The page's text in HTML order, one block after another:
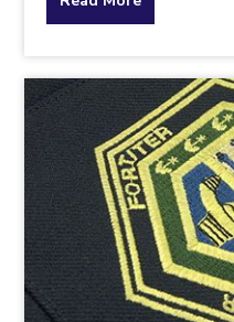
topic
this
article
is
pertaining